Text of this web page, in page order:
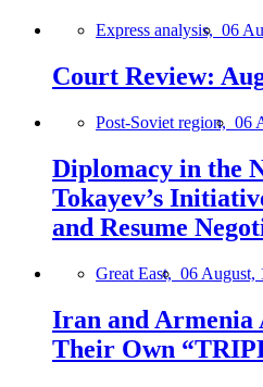
Express analysis, 06
Court Review:
Post-Soviet region, 06
Diplomacy in the
Tokayev’s
and Resume
Great East, 06 August,
Iran and Armenia
Their Own